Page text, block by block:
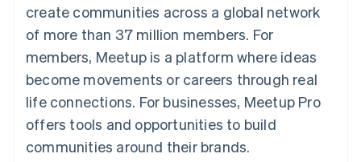
Payment
methods
125+
Terminal
payments
Authorization
Acceptance
Recognition
Accounting
Stripe Sigma
Custom
Data Pipeline
Data sync
SaaS
By industry
AI companies
Creator economy
Gaming
Hospitality, travel and
billing
backed cards
Provision and manage
services with agents
Resources
Sessions annual
conference
Careers
Newsroom
Stripe Press
Contact
create communities across a global network
of more than 37 million members. For
members, Meetup is a platform where ideas
become movements or careers through real
life connections. For businesses, Meetup Pro
offers tools and opportunities to build
communities around their brands.